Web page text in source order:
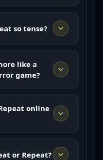
so tense?
like a
game?
online
or Repeat?